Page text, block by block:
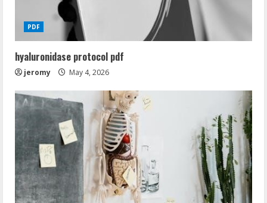
PDF
hyaluronidase protocol pdf
jeromy May 4, 2026